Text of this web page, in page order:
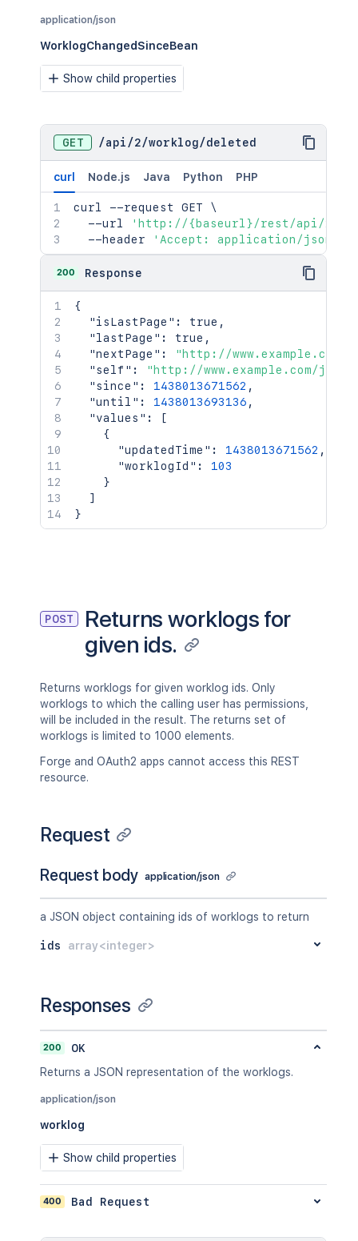
application/json
WorklogChangedSinceBean
Show child properties
GET /api /2/worklog/deleted
curl Node.js Java Python PHP
curl --request GET \
  --url
'http://{baseurl}/rest/api/2/
  --header
'Accept: application/json'
200 Response
{
"isLastPage" : true ,
"lastPage" : true ,
"nextPage" :
"http://www.example.com/
"self" :
"http://www.example.com/jira/
"since" : 1438013671562 ,
"until" : 1438013693136 ,
"values" :
[
{
"updatedTime" : 1438013671562 ,
"worklogId" :
103
}
]
}
POST
Returns worklogs for
given ids.
Returns worklogs for given worklog ids. Only
worklogs to which the calling user has permissions,
will be included in the result. The returns set of
worklogs is limited to 1000 elements.
Forge and OAuth2 apps cannot access this REST
resource.
Request
Request body application/json
a JSON object containing ids of worklogs to return
ids array<integer>
Responses
200
OK
Returns a JSON representation of the worklogs.
application/json
worklog
Show child properties
400 Bad Request